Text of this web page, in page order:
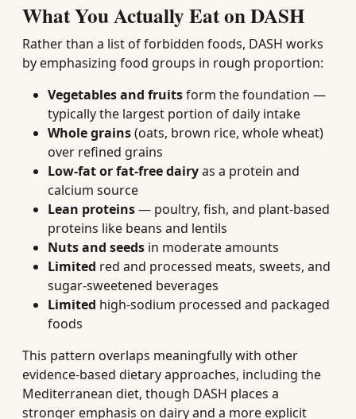
What You Actually Eat on DASH
Rather than a list of forbidden foods, DASH works
by emphasizing food groups in rough proportion:
Vegetables and fruitsform the foundation —
typically the largest portion of daily intake
Whole grains(oats, brown rice, whole wheat)
over refined grains
Low-fat or fat-free dairyas a protein and
calcium source
Lean proteins— poultry, fish, and plant-based
proteins like beans and lentils
Nuts and seeds in moderate amounts
Limited red and processed meats, sweets, and
sugar-sweetened beverages
Limited high-sodium processed and packaged
foods
This pattern overlaps meaningfully with other
evidence-based dietary approaches, including the
Mediterranean diet, though DASH places a
stronger emphasis on dairy and a more explicit